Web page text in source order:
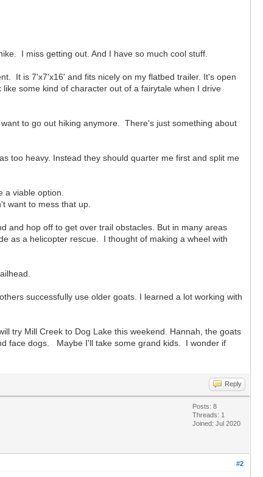
I miss getting out. And I have so much cool stuff.
It is 7'x7'x16' and fits nicely on my flatbed trailer. It's open
some kind of character out of a fairytale when I drive
to go out hiking anymore. There's just something about
too heavy. Instead they should quarter me first and split me
viable option.
want to mess that up.
and hop off to get over trail obstacles. But in many areas
as a helicopter rescue. I thought of making a wheel with
successfully use older goats. I learned a lot working with
try Mill Creek to Dog Lake this weekend. Hannah, the goats
face dogs. Maybe I'll take some grand kids. I wonder if
Reply
Posts: 8
Threads: 1
Joined: Jul 2020
#2